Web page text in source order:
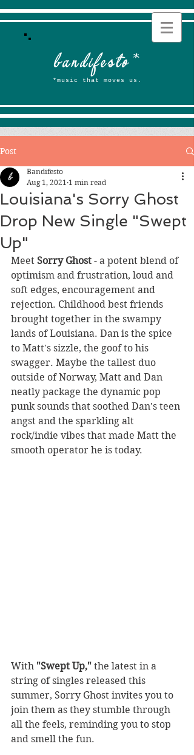
bandifesto*
*music that moves us.
Post
Louisiana's Sorry Ghost
Drop New Single "Swept
Up"
Bandifesto
Aug 1, 2021 1 min read
Meet Sorry Ghost - a potent blend of
optimism and frustration, loud and
soft edges, encouragement and
rejection. Childhood best friends
brought together in the swampy
lands of Louisiana. Dan is the spice
to Matt's sizzle, the goof to his
swagger. Maybe the tallest duo
outside of Norway, Matt and Dan
neatly package the dynamic pop
punk sounds that soothed Dan's teen
angst and the sparkling alt
rock/indie vibes that made Matt the
smooth operator he is today.
With "Swept Up," the latest in a
string of singles released this
summer, Sorry Ghost invites you to
join them as they stumble through
all the feels, reminding you to stop
and smell the fun.